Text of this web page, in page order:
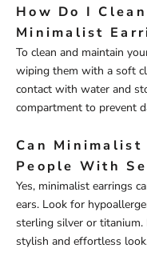
How Do I
Minimalist
To clean and maintain
wiping them with a soft
contact with water and
compartment to prevent
Can Minimalist
People With
Yes, minimalist earrings
ears. Look for
sterling silver or
stylish and effortless